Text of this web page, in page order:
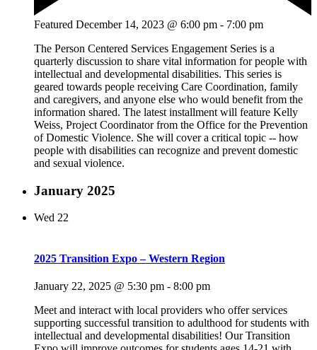
Featured December 14, 2023 @ 6:00 pm - 7:00 pm
The Person Centered Services Engagement Series is a
quarterly discussion to share vital information for people with
intellectual and developmental disabilities. This series is
geared towards people receiving Care Coordination, family
and caregivers, and anyone else who would benefit from the
information shared. The latest installment will feature Kelly
Weiss, Project Coordinator from the Office for the Prevention
of Domestic Violence. She will cover a critical topic -- how
people with disabilities can recognize and prevent domestic
and sexual violence.
January 2025
Wed 22
2025 Transition Expo – Western Region
January 22, 2025 @ 5:30 pm - 8:00 pm
Meet and interact with local providers who offer services
supporting successful transition to adulthood for students with
intellectual and developmental disabilities! Our Transition